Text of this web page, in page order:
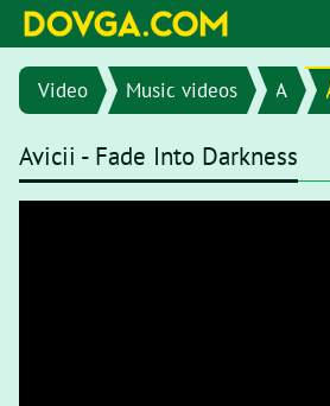
Video Music videos A
Avicii - Fade Into Darkness